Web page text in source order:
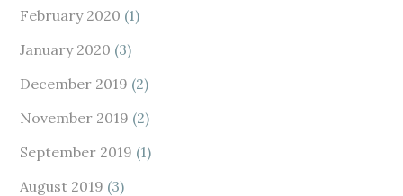
February 2020 (1)
January 2020 (3)
December 2019 (2)
November 2019 (2)
September 2019 (1)
August 2019 (3)